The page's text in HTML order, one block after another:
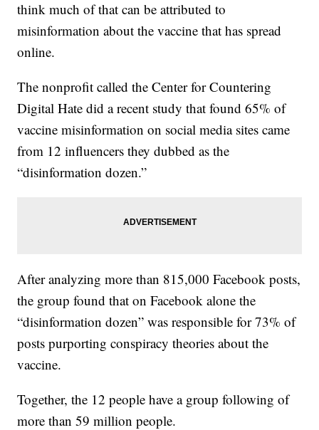
think much of that can be attributed to
misinformation about the vaccine that has spread
online.
The nonprofit called the Center for Countering
Digital Hate did a recent study that found 65% of
vaccine misinformation on social media sites came
from 12 influencers they dubbed as the
“disinformation dozen.”
After analyzing more than 815,000 Facebook posts,
the group found that on Facebook alone the
“disinformation dozen” was responsible for 73% of
posts purporting conspiracy theories about the
vaccine.
Together, the 12 people have a group following of
more than 59 million people.